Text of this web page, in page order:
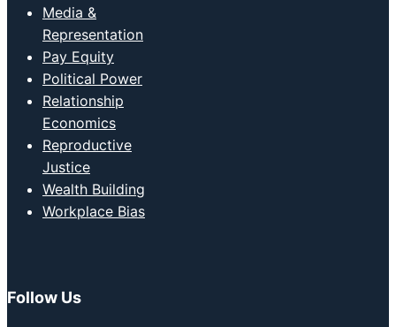
Media &
Representation
Pay Equity
Political Power
Relationship
Economics
Reproductive
Justice
Wealth Building
Workplace Bias
Follow Us